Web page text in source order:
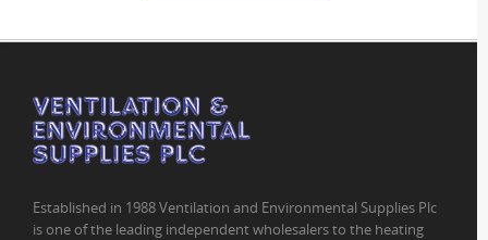
Established in 1988 Ventilation and Environmental Supplies Plc
is one of the leading independent wholesalers to the heating